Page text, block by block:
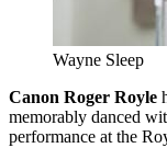
Wayne Sleep
Canon Roger Royle
memorably danced
performance at the